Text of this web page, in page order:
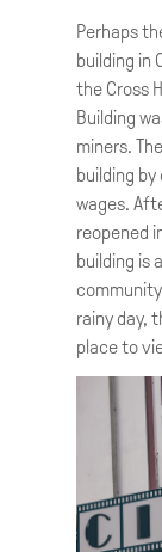
Perhaps
building in
the Cross
Building
miners.
building
wages.
reopened
building is
rainy day,
place to